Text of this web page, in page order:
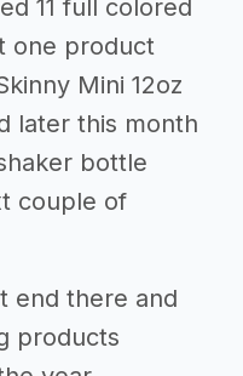
11 full colored
one product
Mini 12oz
later this month
bottle
couple of
end there and
products